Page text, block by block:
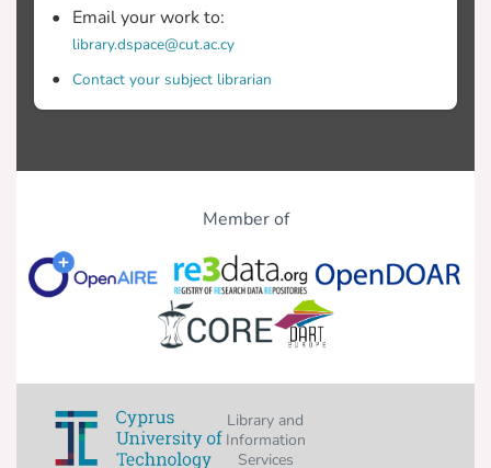
Email your work to:
library.dspace@cut.ac.cy
Contact your subject librarian
Member of
Library and
Information
Services